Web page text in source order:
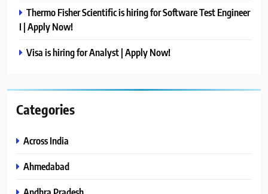
Thermo Fisher Scientific is hiring for Software Test Engineer
I | Apply Now!
Visa is hiring for Analyst | Apply Now!
Categories
Across India
Ahmedabad